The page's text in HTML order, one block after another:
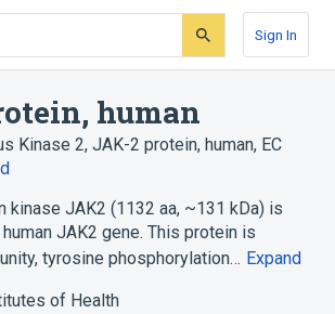
Sign In
human
Kinase 2, JAK-2 protein, human, EC
kinase JAK2 (1132 aa, ~131 kDa) is
JAK2 gene. This protein is
tyrosine phosphorylation… Expand
of Health